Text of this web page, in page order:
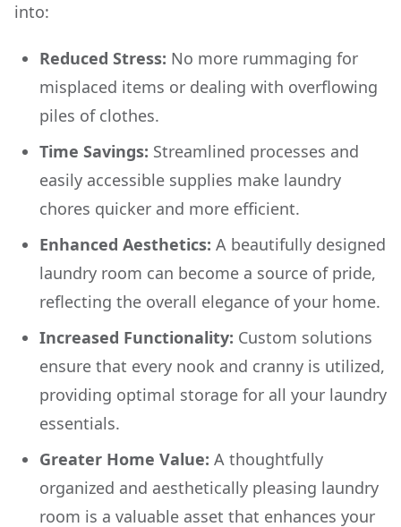
into:
Reduced Stress: No more rummaging for
misplaced items or dealing with overflowing
piles of clothes.
Time Savings: Streamlined processes and
easily accessible supplies make laundry
chores quicker and more efficient.
Enhanced Aesthetics: A beautifully designed
laundry room can become a source of pride,
reflecting the overall elegance of your home.
Increased Functionality: Custom solutions
ensure that every nook and cranny is utilized,
providing optimal storage for all your laundry
essentials.
Greater Home Value: A thoughtfully
organized and aesthetically pleasing laundry
room is a valuable asset that enhances your